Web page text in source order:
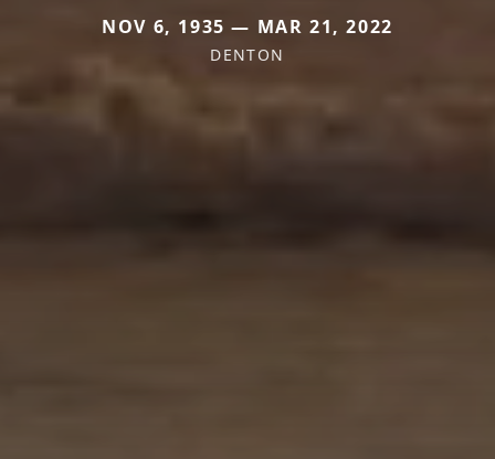
NOV 6, 1935 — MAR 21, 2022
DENTON